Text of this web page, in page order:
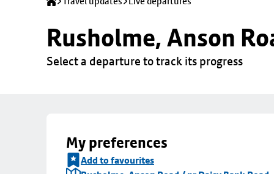
Rusholme, Anson
Select a departure to track its progress
My preferences
Add to favourites